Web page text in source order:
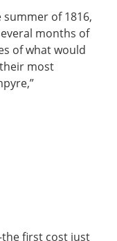
of 1816,
months of
of what would
most
first cost just